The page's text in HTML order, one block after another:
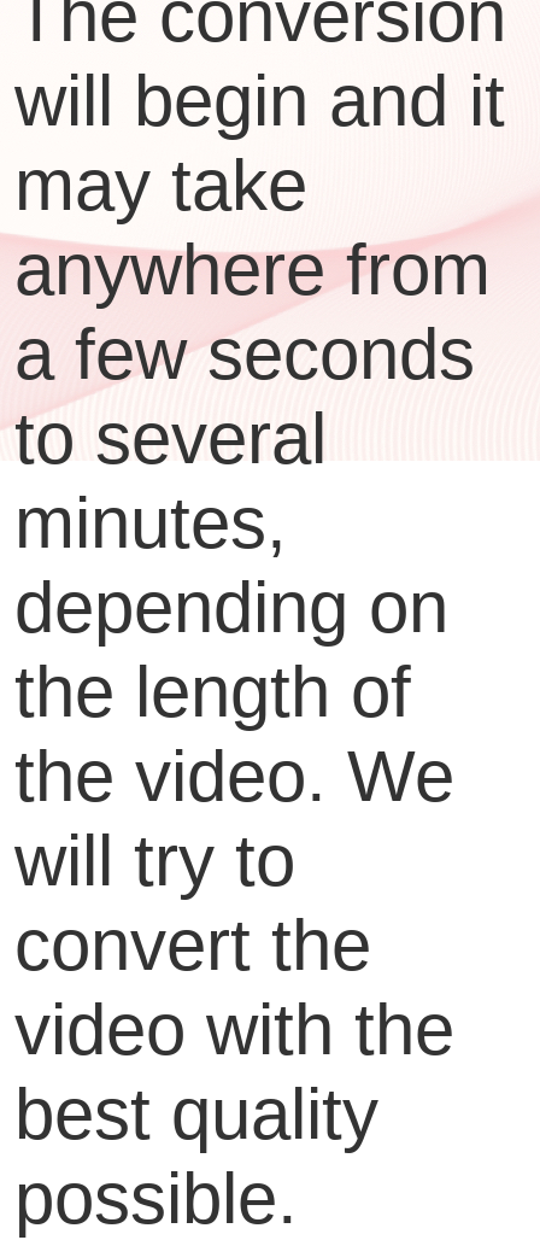
will begin and it
may take
anywhere from
a few seconds
to several
minutes,
depending on
the length of
the video. We
will try to
convert the
video with the
best quality
possible.